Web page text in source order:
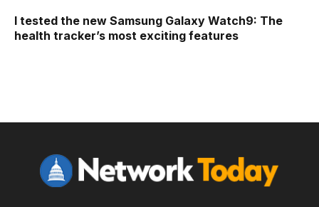
I tested the new Samsung Galaxy Watch9: The
health tracker’s most exciting features